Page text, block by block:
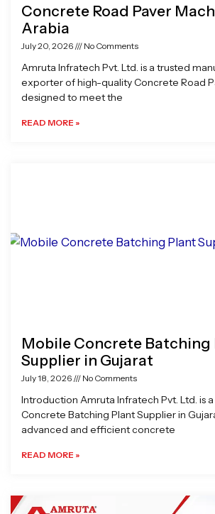
Concrete Road Paver
Arabia
July 20, 2026 No Comments
Amruta Infratech Pvt. Ltd. is a trusted
exporter of high-quality Concrete Road
designed to meet the
READ MORE »
Mobile Concrete Batching
Supplier in Gujarat
July 18, 2026 No Comments
Introduction Amruta Infratech Pvt. Ltd. is
Concrete Batching Plant Supplier in
advanced and efficient concrete
READ MORE »